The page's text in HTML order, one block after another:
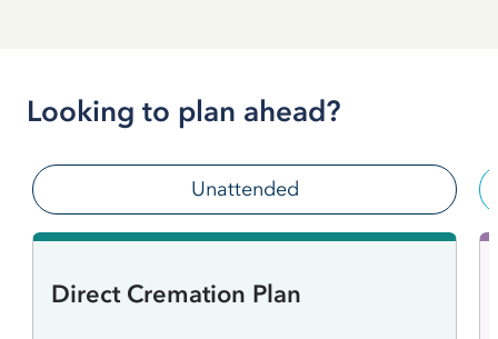
Looking to plan ahead?
Unattended
Direct Cremation Plan